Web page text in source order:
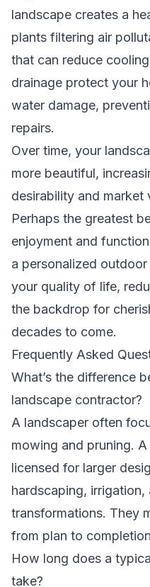
landscape creates a
plants filtering air
that can reduce
drainage protect your
water damage,
repairs.
Over time, your
more beautiful,
desirability and market
Perhaps the greatest
enjoyment and
a personalized
your quality of life,
the backdrop for
decades to come.
Frequently Asked
What’s the difference
landscape contractor?
A landscaper often
mowing and pruning.
licensed for larger
hardscaping,
transformations. They
from plan to
How long does a
take?